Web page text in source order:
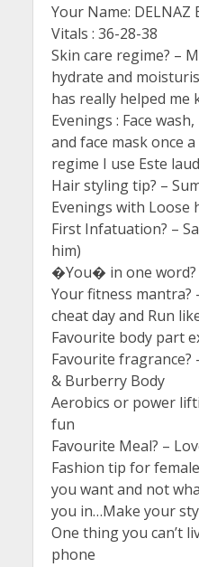
Your Name: DELNAZ
Vitals : 36-28-38
Skin care regime? –
hydrate and
has really helped me
Evenings : Face
and face mask once
regime I use Este
Hair styling tip? –
Evenings with Loose
First Infatuation? –
him)
�You� in one word?
Your fitness mantra?
cheat day and Run
Favourite body part
Favourite fragrance?
& Burberry Body
Aerobics or power
fun
Favourite Meal? –
Fashion tip for
you want and not
you in…Make your
One thing you can’t
phone